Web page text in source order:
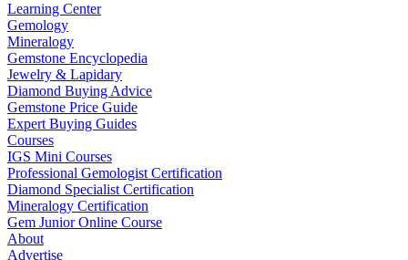
Learning Center
Gemology
Mineralogy
Gemstone Encyclopedia
Jewelry & Lapidary
Diamond Buying Advice
Gemstone Price Guide
Expert Buying Guides
Courses
IGS Mini Courses
Professional Gemologist Certification
Diamond Specialist Certification
Mineralogy Certification
Gem Junior Online Course
About
Advertise